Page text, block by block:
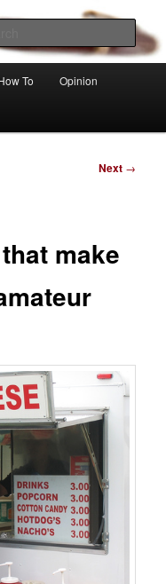
To Opinion
Next →
make